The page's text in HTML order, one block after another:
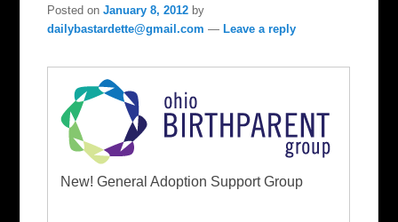
Posted onJanuary 8, 2012 by
dailybastardette@gmail.com —Leave a reply
New! General Adoption Support Group